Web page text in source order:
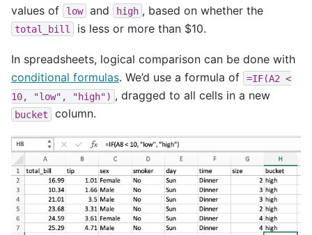
values of
low and high , based on whether the
total_bill is less or more than $10.
In spreadsheets, logical comparison can be done with
conditional formulas. We’d use a formula of =IF(A2 <
10,
"low", "high") , dragged to all cells in a new
bucket column.